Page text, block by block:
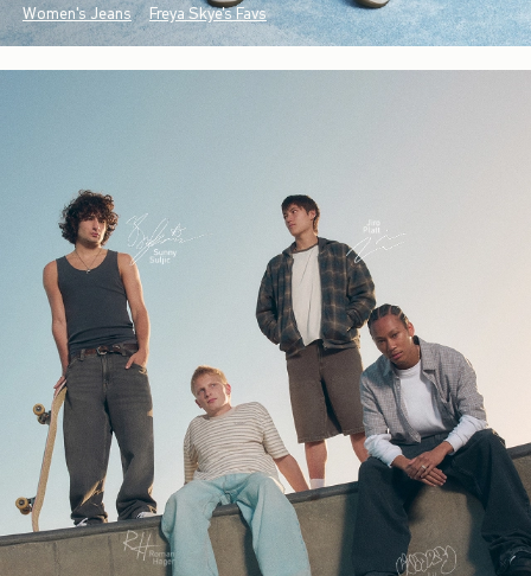
Women's Jeans Freya Skye's Favs